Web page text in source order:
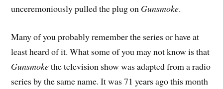
unceremoniously pulled the plug on Gunsmoke.
Many of you probably remember the series or have at
least heard of it. What some of you may not know is that
Gunsmokethe television show was adapted from a radio
series by the same name. It was 71 years ago this month